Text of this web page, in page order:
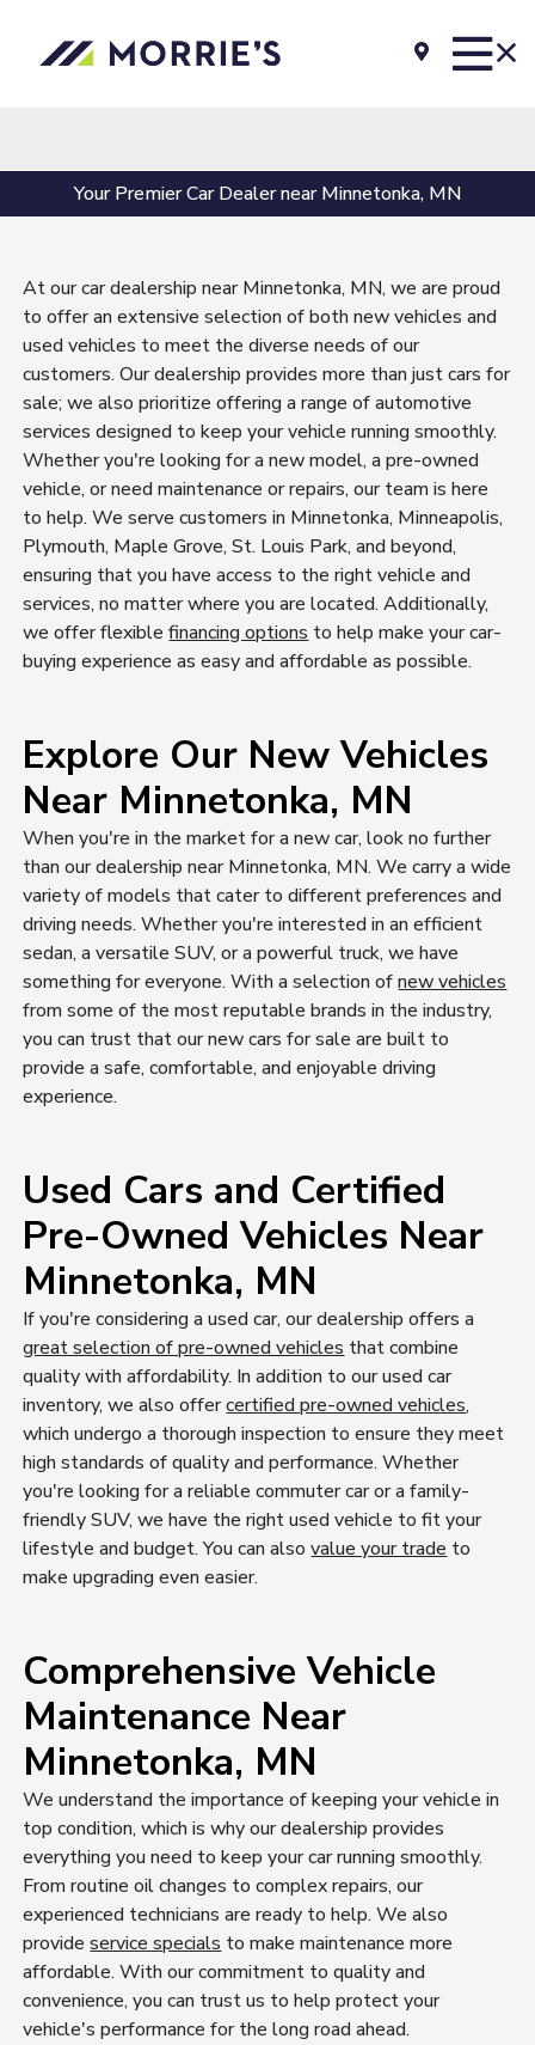
Your Premier Car Dealer near Minnetonka, MN
At our car dealership near Minnetonka, MN, we are proud
to offer an extensive selection of both new vehicles and
used vehicles to meet the diverse needs of our
customers. Our dealership provides more than just cars for
sale; we also prioritize offering a range of automotive
services designed to keep your vehicle running smoothly.
Whether you're looking for a new model, a pre-owned
vehicle, or need maintenance or repairs, our team is here
to help. We serve customers in Minnetonka, Minneapolis,
Plymouth, Maple Grove, St. Louis Park, and beyond,
ensuring that you have access to the right vehicle and
services, no matter where you are located. Additionally,
we offer flexiblefinancing options to help make your car-
buying experience as easy and affordable as possible.
Explore Our New Vehicles
Near Minnetonka, MN
When you're in the market for a new car, look no further
than our dealership near Minnetonka, MN. We carry a wide
variety of models that cater to different preferences and
driving needs. Whether you're interested in an efficient
sedan, a versatile SUV, or a powerful truck, we have
something for everyone. With a selection ofnew vehicles
from some of the most reputable brands in the industry,
you can trust that our new cars for sale are built to
provide a safe, comfortable, and enjoyable driving
experience.
Used Cars and Certified
Pre-Owned Vehicles Near
Minnetonka, MN
If you're considering a used car, our dealership offers a
great selection of pre-owned vehicles that combine
quality with affordability. In addition to our used car
inventory, we also offercertified pre-owned vehicles,
which undergo a thorough inspection to ensure they meet
high standards of quality and performance. Whether
you're looking for a reliable commuter car or a family-
friendly SUV, we have the right used vehicle to fit your
lifestyle and budget. You can alsovalue your trade to
make upgrading even easier.
Comprehensive Vehicle
Maintenance Near
Minnetonka, MN
We understand the importance of keeping your vehicle in
top condition, which is why our dealership provides
everything you need to keep your car running smoothly.
From routine oil changes to complex repairs, our
experienced technicians are ready to help. We also
provideservice specials to make maintenance more
affordable. With our commitment to quality and
convenience, you can trust us to help protect your
vehicle's performance for the long road ahead.